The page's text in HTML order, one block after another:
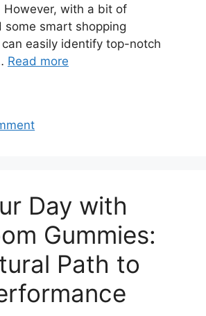
with a bit of
some smart shopping
easily identify top-notch
Read more
Day with
Gummies:
Path to